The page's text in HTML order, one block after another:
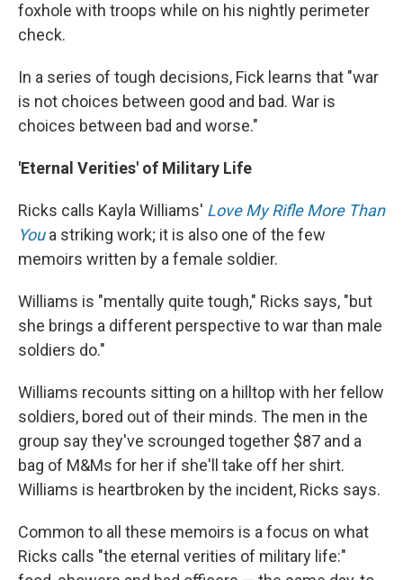
foxhole with troops while on his nightly perimeter
check.
In a series of tough decisions, Fick learns that "war
is not choices between good and bad. War is
choices between bad and worse."
'Eternal Verities' of Military Life
Ricks calls Kayla Williams' Love My Rifle More Than
Youa striking work; it is also one of the few
memoirs written by a female soldier.
Williams is "mentally quite tough," Ricks says, "but
she brings a different perspective to war than male
soldiers do."
Williams recounts sitting on a hilltop with her fellow
soldiers, bored out of their minds. The men in the
group say they've scrounged together $87 and a
bag of M&Ms for her if she'll take off her shirt.
Williams is heartbroken by the incident, Ricks says.
Common to all these memoirs is a focus on what
Ricks calls "the eternal verities of military life:"